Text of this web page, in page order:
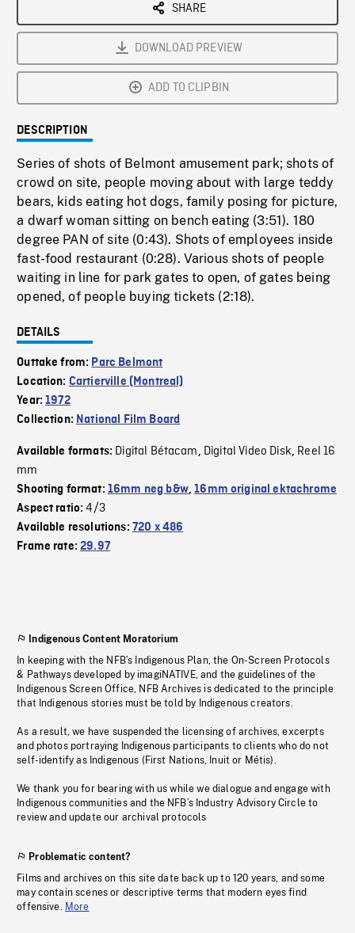
SHARE
DOWNLOAD PREVIEW
ADD TO CLIPBIN
DESCRIPTION
Series of shots of Belmont amusement park; shots of
crowd on site, people moving about with large teddy
bears, kids eating hot dogs, family posing for picture,
a dwarf woman sitting on bench eating (3:51). 180
degree PAN of site (0:43). Shots of employees inside
fast-food restaurant (0:28). Various shots of people
waiting in line for park gates to open, of gates being
opened, of people buying tickets (2:18).
DETAILS
Outtake from: Parc Belmont
Location: Cartierville (Montreal)
Year:1972
Collection: National Film Board
Available formats: Digital Bétacam, Digital Video Disk, Reel 16
mm
Shooting format: 16mm neg b&w,16mm original ektachrome
Aspect ratio:4/3
Available resolutions: 720 x 486
Frame rate:29.97
Indigenous Content Moratorium
In keeping with the NFB’s Indigenous Plan, the On-Screen Protocols
& Pathways developed by imagiNATIVE, and the guidelines of the
Indigenous Screen Office, NFB Archives is dedicated to the principle
that Indigenous stories must be told by Indigenous creators.
As a result, we have suspended the licensing of archives, excerpts
and photos portraying Indigenous participants to clients who do not
self-identify as Indigenous (First Nations, Inuit or Métis).
We thank you for bearing with us while we dialogue and engage with
Indigenous communities and the NFB’s Industry Advisory Circle to
review and update our archival protocols
Problematic content?
Films and archives on this site date back up to 120 years, and some
may contain scenes or descriptive terms that modern eyes find
offensive. More